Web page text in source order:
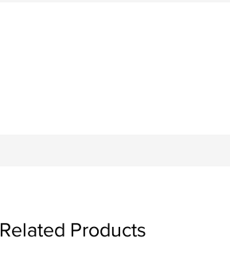
Related Products